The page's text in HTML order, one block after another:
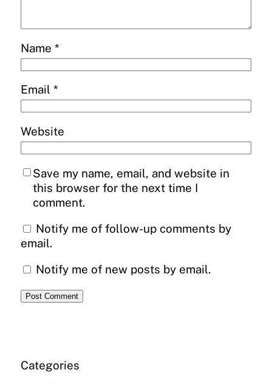
Name *
Email *
Website
Save my name, email, and website in
this browser for the next time I
comment.
Notify me of follow-up comments by
email.
Notify me of new posts by email.
Categories